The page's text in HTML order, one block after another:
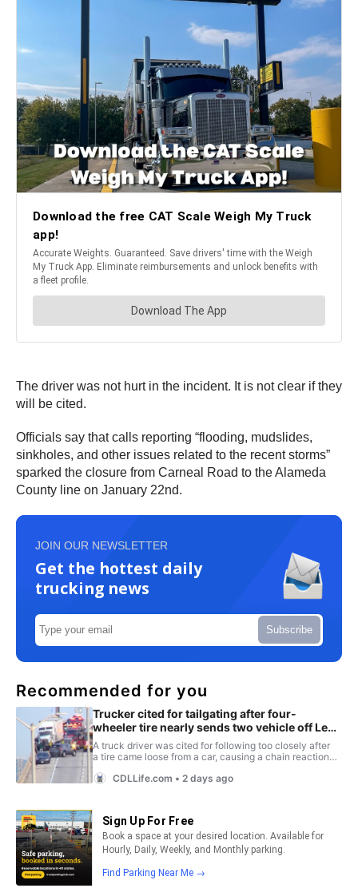
The driver was not hurt in the incident. It is not clear if they
will be cited.
Officials say that calls reporting “flooding, mudslides,
sinkholes, and other issues related to the recent storms”
sparked the closure from Carneal Road to the Alameda
County line on January 22nd.
JOIN OUR NEWSLETTER
Get the hottest daily
trucking news